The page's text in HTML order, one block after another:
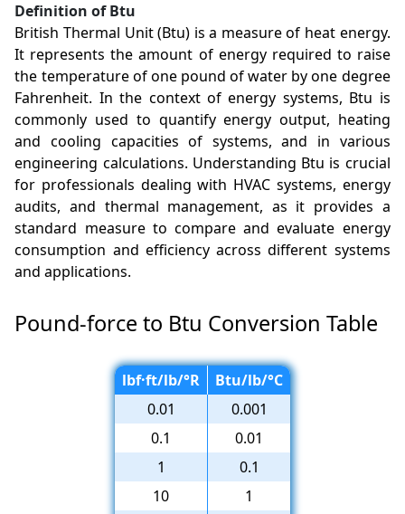
Definition of Btu
British Thermal Unit (Btu) is a measure of heat energy.
It represents the amount of energy required to raise
the temperature of one pound of water by one degree
Fahrenheit. In the context of energy systems, Btu is
commonly used to quantify energy output, heating
and cooling capacities of systems, and in various
engineering calculations. Understanding Btu is crucial
for professionals dealing with HVAC systems, energy
audits, and thermal management, as it provides a
standard measure to compare and evaluate energy
consumption and efficiency across different systems
and applications.
Pound-force to Btu Conversion Table
lbf·ft/lb/°R
Btu/lb/°C
0.01
0.001
0.1
0.01
1
0.1
10
1